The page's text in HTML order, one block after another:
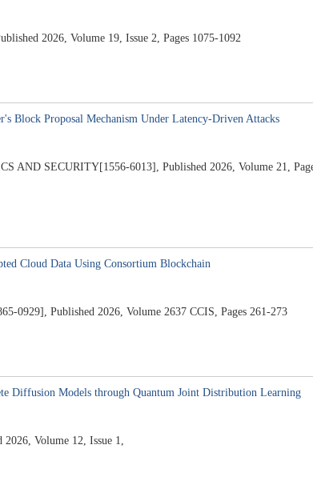
2026, Volume 19, Issue 2, Pages 1075-1092
Block Proposal Mechanism Under Latency-Driven Attacks
AND SECURITY[1556-6013], Published 2026, Volume 21,
Cloud Data Using Consortium Blockchain
0929], Published 2026, Volume 2637 CCIS, Pages 261-273
Diffusion Models through Quantum Joint Distribution Learning
2026, Volume 12, Issue 1,